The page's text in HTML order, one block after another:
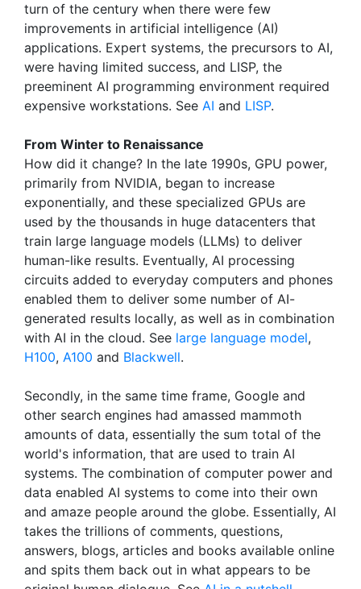
turn of the century when there were few
improvements in artificial intelligence (AI)
applications. Expert systems, the precursors to AI,
were having limited success, and LISP, the
preeminent AI programming environment required
expensive workstations. See AI and LISP.
From Winter to Renaissance
How did it change? In the late 1990s, GPU power,
primarily from NVIDIA, began to increase
exponentially, and these specialized GPUs are
used by the thousands in huge datacenters that
train large language models (LLMs) to deliver
human-like results. Eventually, AI processing
circuits added to everyday computers and phones
enabled them to deliver some number of AI-
generated results locally, as well as in combination
with AI in the cloud. See large language model,
H100, A100 and Blackwell.
Secondly, in the same time frame, Google and
other search engines had amassed mammoth
amounts of data, essentially the sum total of the
world's information, that are used to train AI
systems. The combination of computer power and
data enabled AI systems to come into their own
and amaze people around the globe. Essentially, AI
takes the trillions of comments, questions,
answers, blogs, articles and books available online
and spits them back out in what appears to be